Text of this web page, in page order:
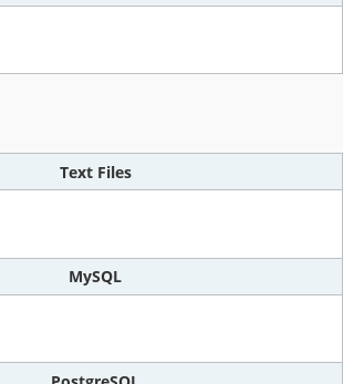
Text Files
MySQL